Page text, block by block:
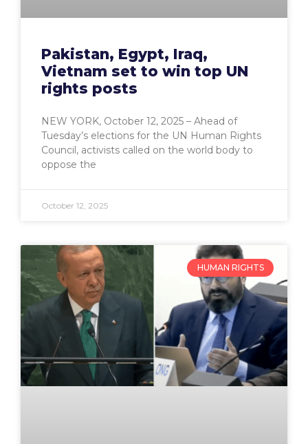
Pakistan, Egypt, Iraq,
Vietnam set to win top UN
rights posts
NEW YORK, October 12, 2025 – Ahead of
Tuesday’s elections for the UN Human Rights
Council, activists called on the world body to
oppose the
October 12, 2025
HUMAN RIGHTS